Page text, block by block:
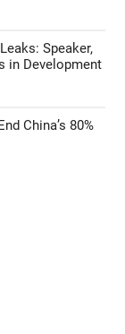
Speaker,
in Development
China’s 80%